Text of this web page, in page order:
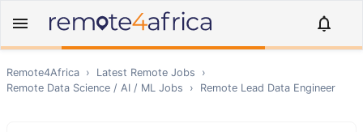
Remote4Africa › Latest Remote Jobs
›
Remote Data Science / AI / ML Jobs › Remote Lead Data Engineer